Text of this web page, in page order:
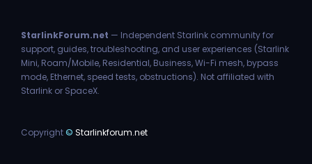
StarlinkForum.net — Independent Starlink community for
support, guides, troubleshooting, and user experiences (Starlink
Mini, Roam/Mobile, Residential, Business, Wi-Fi mesh, bypass
mode, Ethernet, speed tests, obstructions). Not affiliated with
Starlink or SpaceX.
Copyright© Starlinkforum.net